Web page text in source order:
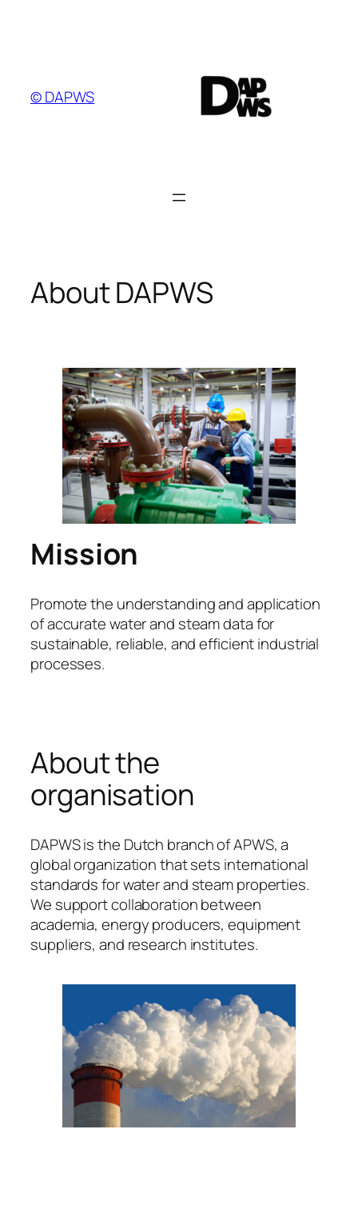
© DAPWS
About DAPWS
Mission
Promote the understanding and application
of accurate water and steam data for
sustainable, reliable, and efficient industrial
processes.
About the
organisation
DAPWS is the Dutch branch of APWS, a
global organization that sets international
standards for water and steam properties.
We support collaboration between
academia, energy producers, equipment
suppliers, and research institutes.